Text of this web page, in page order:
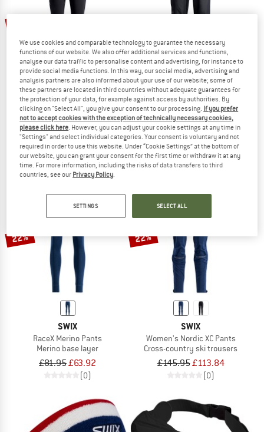
SWIX
Women's Focus Pants
Cross-country ski trousers
£102.95£82.36
(0)
SWIX
Infinity Hybrid Wind Full Zip Pants
Cross-country ski trousers
£89.95 £71.96
(0)
22%
SWIX
RaceX Merino Pants
Merino base layer
£81.95£63.92
(0)
22%
SWIX
Women's Nordic XC Pants
Cross-country ski trousers
£145.95£113.84
(0)
We use cookies and comparable technology to guarantee the necessary
functions of our website. We also offer additional services and functions,
analyse our data traffic to personalise content and advertising, for instance to
provide social media functions. In this way, our social media, advertising and
analysis partners are also informed about your use of our website; some of
these partners are located in third countries without adequate guarantees for
the protection of your data, for example against access by authorities. By
clicking on "Select All", you give your consent to our processing. If you prefer
not to accept cookies with the exception of technically necessary cookies,
please click here . However, you can adjust your cookie settings at any time in
"Settings" and select individual categories. Your consent is voluntary and not
required in order to use this website. Under “Cookie Settings” at the bottom of
our website, you can grant your consent for the first time or withdraw it at any
time. For more information, including the risks of data transfers to third
countries, see our Privacy Policy
SETTINGS SELECT ALL